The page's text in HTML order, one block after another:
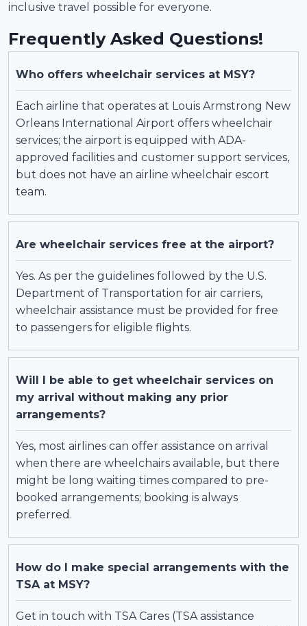
inclusive travel possible for everyone.
Frequently Asked Questions!
Who offers wheelchair services at MSY?
Each airline that operates at Louis Armstrong New
Orleans International Airport offers wheelchair
services; the airport is equipped with ADA-
approved facilities and customer support services,
but does not have an airline wheelchair escort
team.
Are wheelchair services free at the airport?
Yes. As per the guidelines followed by the U.S.
Department of Transportation for air carriers,
wheelchair assistance must be provided for free
to passengers for eligible flights.
Will I be able to get wheelchair services on
my arrival without making any prior
arrangements?
Yes, most airlines can offer assistance on arrival
when there are wheelchairs available, but there
might be long waiting times compared to pre-
booked arrangements; booking is always
preferred.
How do I make special arrangements with the
TSA at MSY?
Get in touch with TSA Cares (TSA assistance